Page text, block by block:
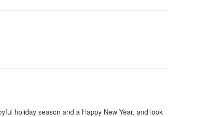
holiday season and a Happy New Year, and look